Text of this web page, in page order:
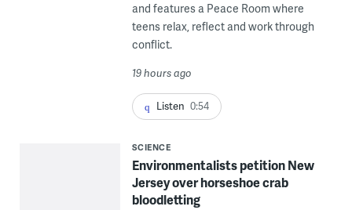
and features a Peace Room where
teens relax, reflect and work through
conflict.
19 hours ago
Listen 0:54
SCIENCE
Environmentalists petition New
Jersey over horseshoe crab
bloodletting